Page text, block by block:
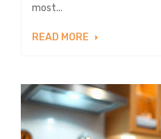
most...
READ MORE